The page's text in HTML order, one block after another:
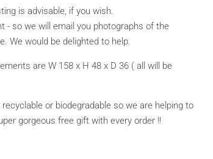
is advisable, if you wish.
- so we will email you photographs of the
We would be delighted to help.
are W 158 x H 48 x D 36 ( all will be
or biodegradable so we are helping to
gorgeous free gift with every order !!